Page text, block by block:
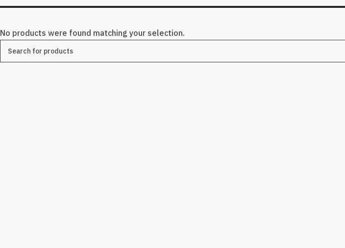
No products were found matching your selection.